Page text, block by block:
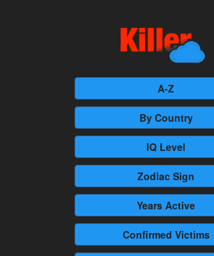
A-Z
By Country
IQ Level
Zodiac Sign
Years Active
Confirmed Victims